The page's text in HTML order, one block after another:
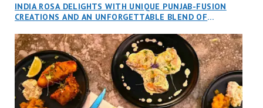
an invitation to Marilyn Tran’s diner in St. Henri,
aptly named Tran Cantine.
INDIA ROSA DELIGHTS WITH UNIQUE PUNJAB-FUSION
CREATIONS AND AN UNFORGETTABLE BLEND OF